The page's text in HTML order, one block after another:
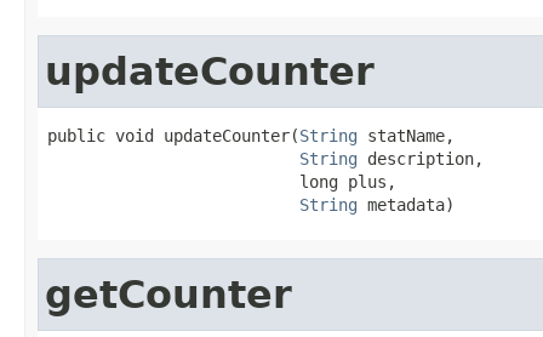
updateCounter
public void updateCounter(String statName,
String description,
                          long plus,
String metadata)
getCounter